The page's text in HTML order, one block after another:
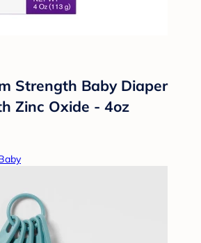
Strength Baby Diaper
Zinc Oxide - 4oz